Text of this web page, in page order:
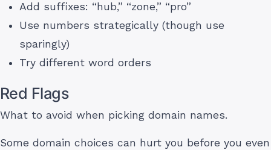
Add suffixes: “hub,” “zone,” “pro”
Use numbers strategically (though use
sparingly)
Try different word orders
Red Flags
What to avoid when picking domain names.
Some domain choices can hurt you before you even